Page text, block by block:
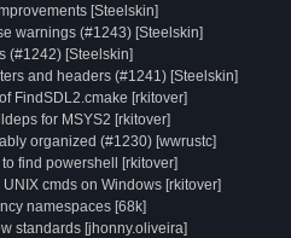
[Steelskin]
warnings (#1243) [Steelskin]
(#1242) [Steelskin]
and headers (#1241) [Steelskin]
FindSDL2.cmake [rkitover]
for MSYS2 [rkitover]
organized (#1230) [wwrustc]
find powershell [rkitover]
cmds on Windows [rkitover]
namespaces [68k]
standards [jhonny.oliveira]